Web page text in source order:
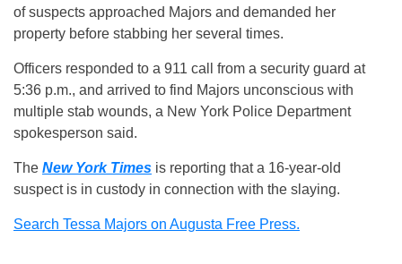
of suspects approached Majors and demanded her
property before stabbing her several times.
Officers responded to a 911 call from a security guard at
5:36 p.m., and arrived to find Majors unconscious with
multiple stab wounds, a New York Police Department
spokesperson said.
The New York Times is reporting that a 16-year-old
suspect is in custody in connection with the slaying.
Search Tessa Majors on Augusta Free Press.